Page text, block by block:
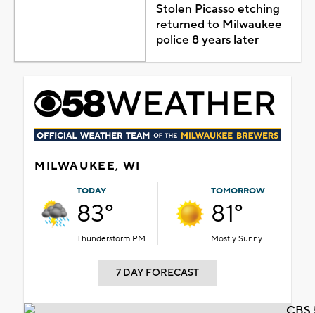
Stolen Picasso etching
returned to Milwaukee
police 8 years later
MILWAUKEE, WI
TODAY
83°
Thunderstorm PM
TOMORROW
81°
Mostly Sunny
7 DAY FORECAST